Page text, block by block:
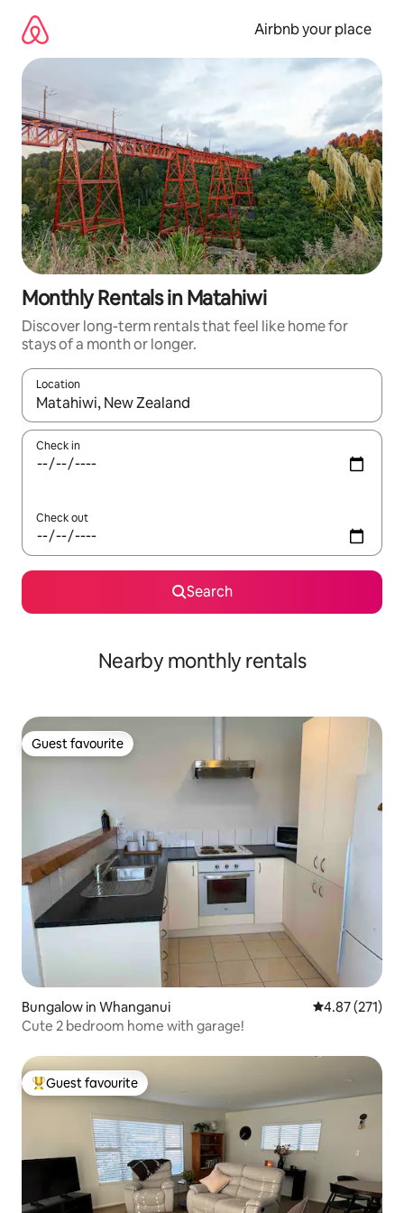
content
Airbnb your place
Monthly Rentals in Matahiwi
Discover long-term rentals that feel like home for
stays of a month or longer.
Location
When results are available, navigate with the up and down
Check in
Check out
Search
Nearby monthly rentals
Guest favourite
Guest favourite
Bungalow in Whanganui 4.87 out of 5
4.87 (271)
Cute 2 bedroom home with garage!
Top guest favourite
Guest favourite